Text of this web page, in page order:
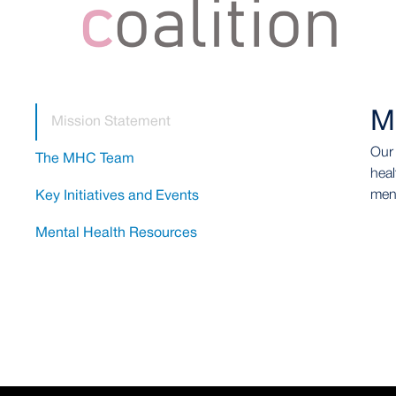
Mission Statement
The MHC Team
Key Initiatives and Events
Mental Health Resources
Our